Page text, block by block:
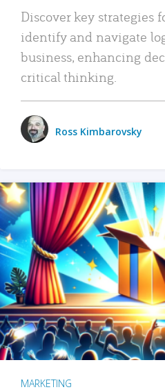
Discover key strategies
identify and navigate
business, enhancing
critical thinking.
Ross Kimbarovsky
MARKETING